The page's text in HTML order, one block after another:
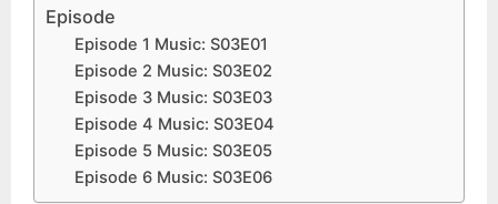
Episode
Episode 1 Music: S03E01
Episode 2 Music: S03E02
Episode 3 Music: S03E03
Episode 4 Music: S03E04
Episode 5 Music: S03E05
Episode 6 Music: S03E06